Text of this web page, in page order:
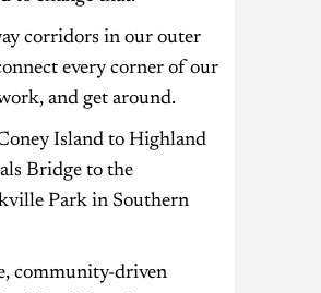
corridors in our outer
every corner of our
and get around.
Island to Highland
Bridge to the
Park in Southern
community-driven